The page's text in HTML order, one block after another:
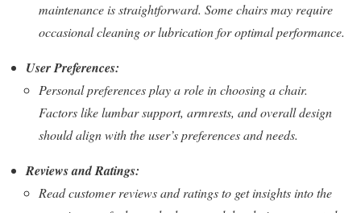
maintenance is straightforward. Some chairs may require
occasional cleaning or lubrication for optimal performance.
User Preferences:
Personal preferences play a role in choosing a chair.
Factors like lumbar support, armrests, and overall design
should align with the user’s preferences and needs.
Reviews and Ratings:
Read customer reviews and ratings to get insights into the